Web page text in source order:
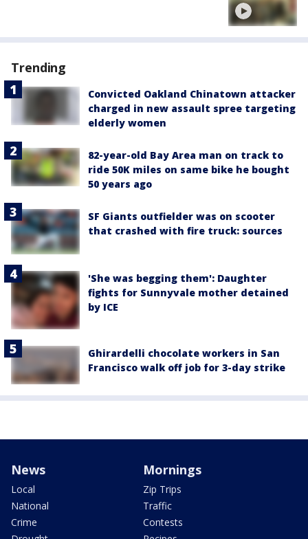
Trending
Convicted Oakland Chinatown attacker
charged in new assault spree targeting
elderly women
82-year-old Bay Area man on track to
ride 50K miles on same bike he bought
50 years ago
SF Giants outfielder was on scooter
that crashed with fire truck: sources
'She was begging them': Daughter
fights for Sunnyvale mother detained
by ICE
Ghirardelli chocolate workers in San
Francisco walk off job for 3-day strike
News
Local
National
Crime
Mornings
Zip Trips
Traffic
Contests